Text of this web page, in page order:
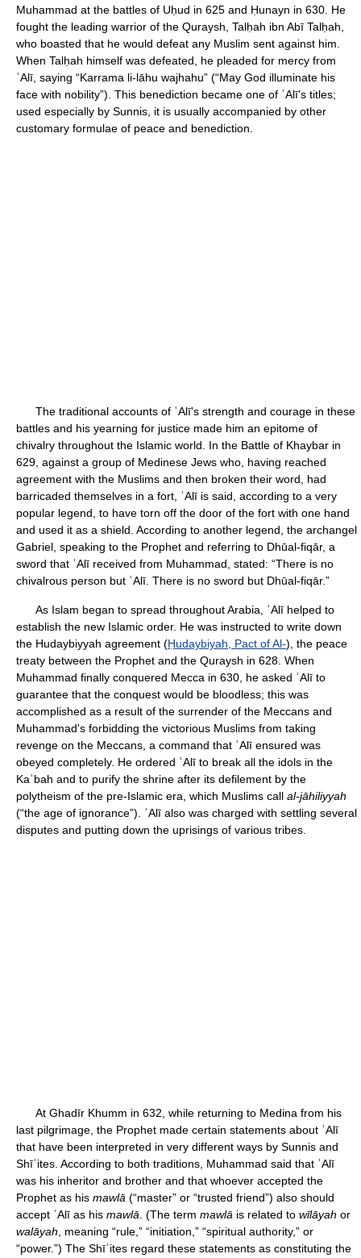
Muhammad at the battles of Uḥud in 625 and Ḥunayn in 630. He
fought the leading warrior of the Quraysh, Talḥah ibn Abī Talḥah,
who boasted that he would defeat any Muslim sent against him.
When Talḥah himself was defeated, he pleaded for mercy from
ʿAlī, saying “Karrama li-lāhu wajhahu” (“May God illuminate his
face with nobility”). This benediction became one of ʿAlī's titles;
used especially by Sunnis, it is usually accompanied by other
customary formulae of peace and benediction.
The traditional accounts of ʿAlī's strength and courage in these
battles and his yearning for justice made him an epitome of
chivalry throughout the Islamic world. In the Battle of Khaybar in
629, against a group of Medinese Jews who, having reached
agreement with the Muslims and then broken their word, had
barricaded themselves in a fort, ʿAlī is said, according to a very
popular legend, to have torn off the door of the fort with one hand
and used it as a shield. According to another legend, the archangel
Gabriel, speaking to the Prophet and referring to Dhūal-fiqār, a
sword that ʿAlī received from Muhammad, stated: “There is no
chivalrous person but ʿAlī. There is no sword but Dhūal-fiqār.”
As Islam began to spread throughout Arabia, ʿAlī helped to
establish the new Islamic order. He was instructed to write down
the Hudaybiyyah agreement (Ḥudaybiyah, Pact of Al-), the peace
treaty between the Prophet and the Quraysh in 628. When
Muhammad finally conquered Mecca in 630, he asked ʿAlī to
guarantee that the conquest would be bloodless; this was
accomplished as a result of the surrender of the Meccans and
Muhammad's forbidding the victorious Muslims from taking
revenge on the Meccans, a command that ʿAlī ensured was
obeyed completely. He ordered ʿAlī to break all the idols in the
Kaʿbah and to purify the shrine after its defilement by the
polytheism of the pre-Islamic era, which Muslims call al-jāhiliyyah
(“the age of ignorance”). ʿAlī also was charged with settling several
disputes and putting down the uprisings of various tribes.
At Ghadīr Khumm in 632, while returning to Medina from his
last pilgrimage, the Prophet made certain statements about ʿAlī
that have been interpreted in very different ways by Sunnis and
Shīʿites. According to both traditions, Muhammad said that ʿAlī
was his inheritor and brother and that whoever accepted the
Prophet as his mawlā (“master” or “trusted friend”) also should
accept ʿAlī as his mawlā . (The term mawlā is related to wīlāyah or
walāyah , meaning “rule,” “initiation,” “spiritual authority,” or
“power.”) The Shīʿites regard these statements as constituting the